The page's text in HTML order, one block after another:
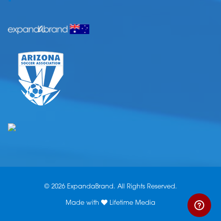
© 2026 ExpandaBrand. All Rights Reserved.
Made with Lifetime Media